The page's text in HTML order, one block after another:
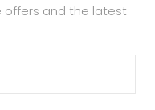
offers and the latest